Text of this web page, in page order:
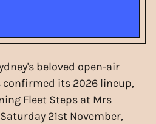
beloved open-air
its 2026 lineup,
Fleet Steps at Mrs
21st November,